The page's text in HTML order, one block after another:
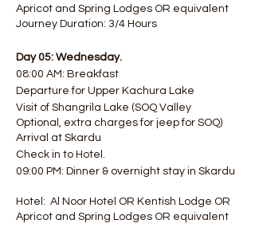
Apricot and Spring Lodges OR equivalent
Journey Duration: 3/4 Hours
Day 05: Wednesday.
08:00 AM: Breakfast
Departure for Upper Kachura Lake
Visit of Shangrila Lake (SOQ Valley
Optional, extra charges for jeep for SOQ)
Arrival at Skardu
Check in to Hotel.
09:00 PM: Dinner & overnight stay in Skardu
Hotel: Al Noor Hotel OR Kentish Lodge OR
Apricot and Spring Lodges OR equivalent